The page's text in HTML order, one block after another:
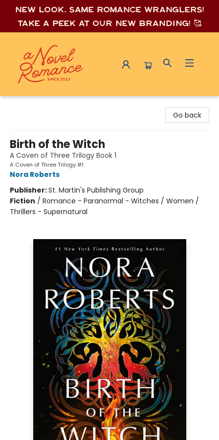
New look, same romance wranglers!
Take a peek at our new branding! 🥰
Go back
Birth of the Witch
A Coven of Three Trilogy Book 1
A Coven of Three Trilogy #1
Nora Roberts
Publisher:St. Martin's Publishing Group
Fiction / Romance - Paranormal - Witches / Women /
Thrillers - Supernatural